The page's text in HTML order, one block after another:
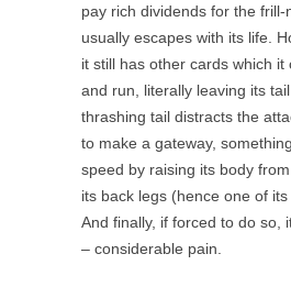
pay rich dividends for the
usually escapes with its life.
it still has other cards which
and run, literally leaving its
thrashing tail distracts the
to make a gateway,
speed by raising its body
its back legs (hence one of
And finally, if forced to do so,
– considerable pain.